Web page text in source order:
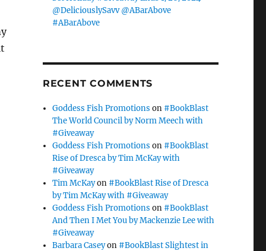
@DeliciouslySavv @ABarAbove
#ABarAbove
RECENT COMMENTS
Goddess Fish Promotions on #BookBlast
The World Council by Norm Meech with
#Giveaway
Goddess Fish Promotions on #BookBlast
Rise of Dresca by Tim McKay with
#Giveaway
Tim McKayon #BookBlast Rise of Dresca
by Tim McKay with #Giveaway
Goddess Fish Promotions on #BookBlast
And Then I Met You by Mackenzie Lee with
#Giveaway
Barbara Caseyon #BookBlast Slightest in